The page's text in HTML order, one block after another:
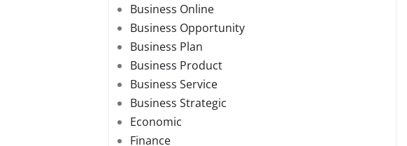
Business Online
Business Opportunity
Business Plan
Business Product
Business Service
Business Strategic
Economic
Finance